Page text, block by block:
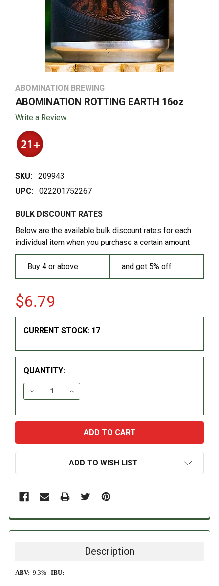
ABOMINATION BREWING
ABOMINATION ROTTING EARTH 16oz
Write a Review
SKU:
209943
UPC:
022201752267
BULK DISCOUNT RATES
Below are the available bulk discount rates for each
individual item when you purchase a certain amount
Buy 4 or above and get 5% off
$6.79
CURRENT STOCK: 17
QUANTITY:
DECREASE QUANTITY:INCREASE QUANTITY:
ADD TO WISH LIST
Description
ABV: 9.3% IBU: --